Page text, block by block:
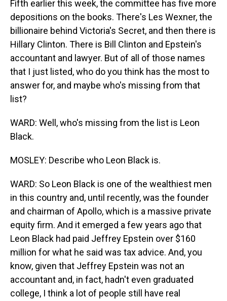
Fifth earlier this week, the committee has five more
depositions on the books. There's Les Wexner, the
billionaire behind Victoria's Secret, and then there is
Hillary Clinton. There is Bill Clinton and Epstein's
accountant and lawyer. But of all of those names
that I just listed, who do you think has the most to
answer for, and maybe who's missing from that
list?
WARD: Well, who's missing from the list is Leon
Black.
MOSLEY: Describe who Leon Black is.
WARD: So Leon Black is one of the wealthiest men
in this country and, until recently, was the founder
and chairman of Apollo, which is a massive private
equity firm. And it emerged a few years ago that
Leon Black had paid Jeffrey Epstein over $160
million for what he said was tax advice. And, you
know, given that Jeffrey Epstein was not an
accountant and, in fact, hadn't even graduated
college, I think a lot of people still have real